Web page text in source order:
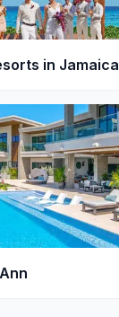
in Jamaica